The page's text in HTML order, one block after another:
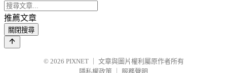
推薦文章
關閉搜尋
© 2026 PIXNET
文章與圖片權利屬原作者所有
隱私權政策
服務聲明